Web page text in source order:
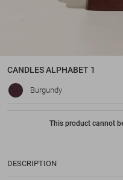
CANDLESALPHABET 1
Burgundy
This product cannot
DESCRIPTION